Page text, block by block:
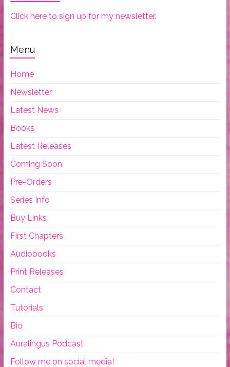
Click here to sign up for my newsletter.
Menu
Home
Newsletter
Latest News
Books
Latest Releases
Coming Soon
Pre-Orders
Series Info
Buy Links
First Chapters
Audiobooks
Print Releases
Contact
Tutorials
Bio
Auralingus Podcast
Follow me on social media!